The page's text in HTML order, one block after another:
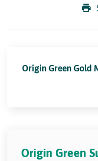
Origin Green Gold
Origin Green